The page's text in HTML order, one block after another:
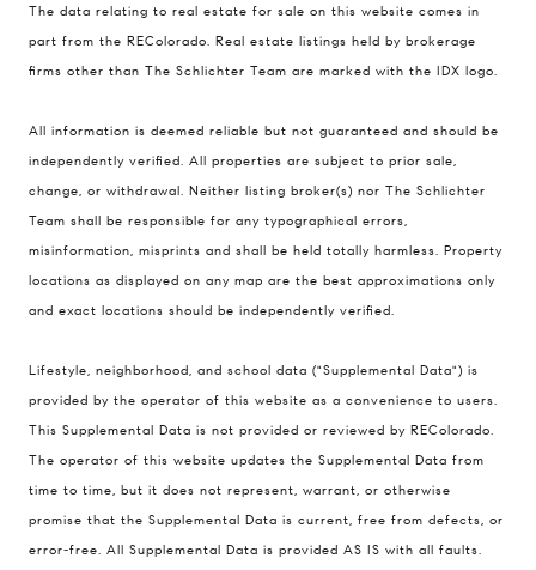
The data relating to real estate for sale on this website comes in
part from the REColorado. Real estate listings held by brokerage
firms other than The Schlichter Team are marked with the IDX logo.
All information is deemed reliable but not guaranteed and should be
independently verified. All properties are subject to prior sale,
change, or withdrawal. Neither listing broker(s) nor The Schlichter
Team shall be responsible for any typographical errors,
misinformation, misprints and shall be held totally harmless. Property
locations as displayed on any map are the best approximations only
and exact locations should be independently verified.
Lifestyle, neighborhood, and school data ("Supplemental Data") is
provided by the operator of this website as a convenience to users.
This Supplemental Data is not provided or reviewed by REColorado.
The operator of this website updates the Supplemental Data from
time to time, but it does not represent, warrant, or otherwise
promise that the Supplemental Data is current, free from defects, or
error-free. All Supplemental Data is provided AS IS with all faults.
Compass
200 Columbine St., #500 Denver, CO
80206
The Schlichter Team
(720) 502-0505